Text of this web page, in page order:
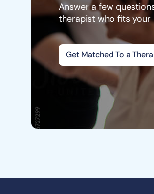
Answer a few
therapist who fits your
Get Matched To a